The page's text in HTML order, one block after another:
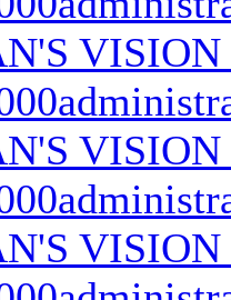
VISION
VISION
VISION